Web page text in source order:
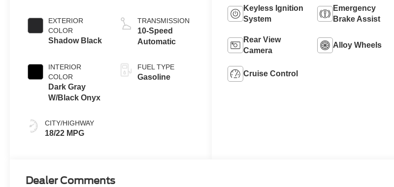
EXTERIOR
COLOR
Shadow Black
INTERIOR
COLOR
Dark Gray
W/Black Onyx
CITY/HIGHWAY
18/22 MPG
TRANSMISSION
10-Speed
Automatic
FUEL TYPE
Gasoline
Keyless Ignition
System
Emergency
Brake Assist
Rear View
Camera
Alloy Wheels
Cruise Control
Dealer Comments